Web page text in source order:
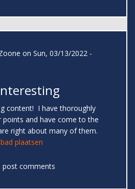
on Sun, 03/13/2022 -
content! I have thoroughly
points and have come to the
right about many of them.
plaatsen
comments